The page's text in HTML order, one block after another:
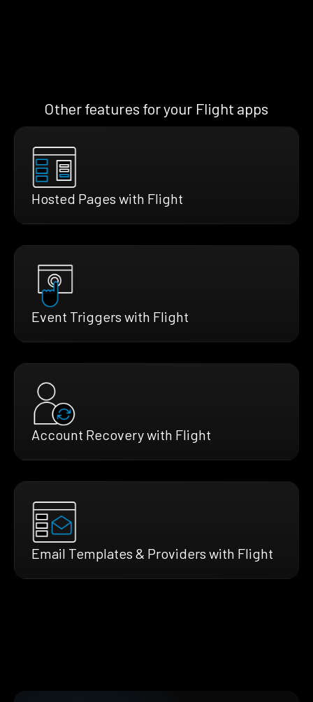
Other features for your Flight apps
Hosted Pages with Flight
Event Triggers with Flight
Account Recovery with Flight
Email Templates & Providers with Flight